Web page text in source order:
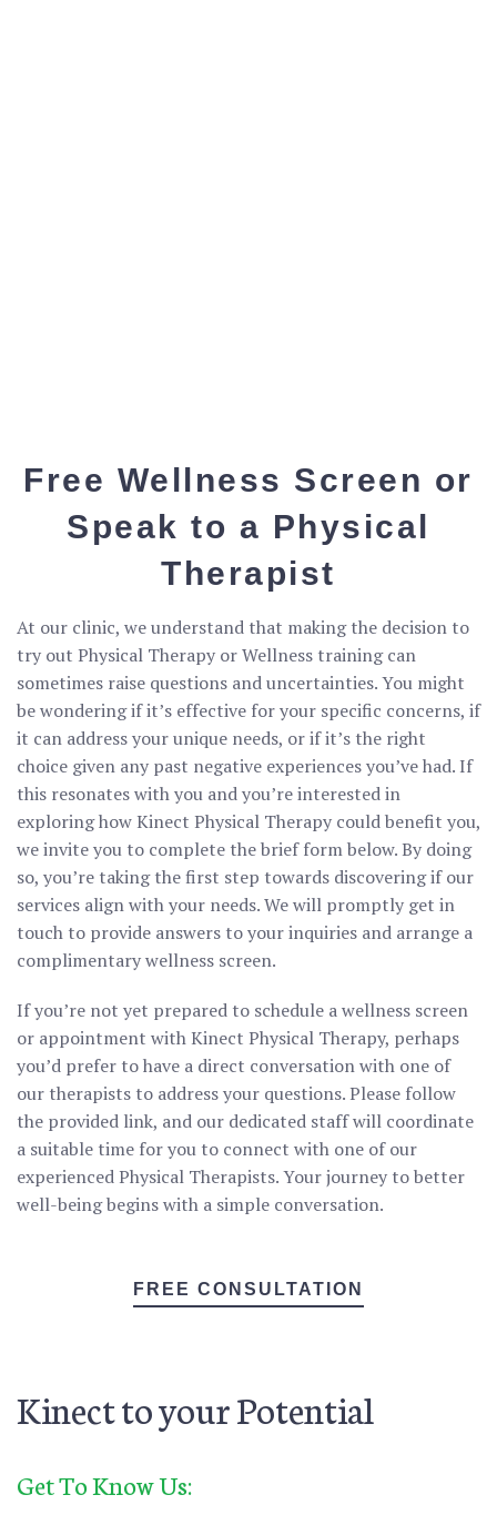
Free Wellness Screen or
Speak to a Physical
Therapist
At our clinic, we understand that making the decision to
try out Physical Therapy or Wellness training can
sometimes raise questions and uncertainties. You might
be wondering if it’s effective for your specific concerns, if
it can address your unique needs, or if it’s the right
choice given any past negative experiences you’ve had. If
this resonates with you and you’re interested in
exploring how Kinect Physical Therapy could benefit you,
we invite you to complete the brief form below. By doing
so, you’re taking the first step towards discovering if our
services align with your needs. We will promptly get in
touch to provide answers to your inquiries and arrange a
complimentary wellness screen.
If you’re not yet prepared to schedule a wellness screen
or appointment with Kinect Physical Therapy, perhaps
you’d prefer to have a direct conversation with one of
our therapists to address your questions. Please follow
the provided link, and our dedicated staff will coordinate
a suitable time for you to connect with one of our
experienced Physical Therapists. Your journey to better
well-being begins with a simple conversation.
FREE CONSULTATION
Kinect to your Potential
Get To Know Us: